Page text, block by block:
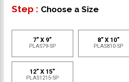
Step : Choose a Size
7" X 9"
PLAS79-SP
8" X 10"
PLAS810-SP
12" X 15"
PLAS1215-SP